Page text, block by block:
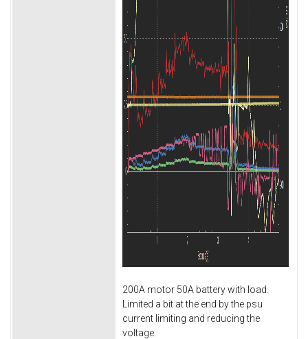
200A motor 50A battery with load.
Limited a bit at the end by the psu
current limiting and reducing the
voltage.